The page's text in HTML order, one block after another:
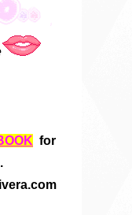
for